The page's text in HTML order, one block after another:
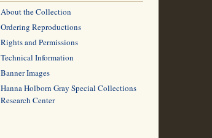
About the Collection
Ordering Reproductions
Rights and Permissions
Technical Information
Banner Images
Hanna Holborn Gray Special Collections
Research Center